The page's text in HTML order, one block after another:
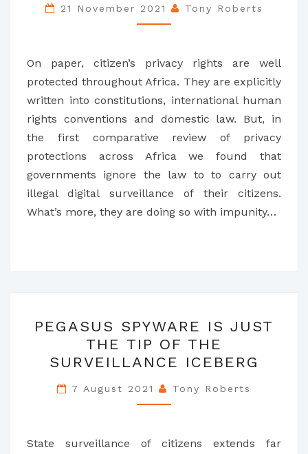
LESSONS
FROM
COUNTRIES
21 November 2021 Tony Roberts
On paper, citizen’s privacy rights are well
protected throughout Africa. They are explicitly
written into constitutions, international human
rights conventions and domestic law. But, in
the first comparative review of privacy
protections across Africa we found that
governments ignore the law to to carry out
illegal digital surveillance of their citizens.
What’s more, they are doing so with impunity…
SPYWARE
IS
JUST
THE
TIP
THE
PEGASUS SPYWARE IS JUST
THE TIP OF THE
SURVEILLANCE ICEBERG
7 August 2021 Tony Roberts
State surveillance of citizens extends far